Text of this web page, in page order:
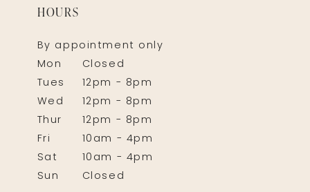
HOURS
By appointment only
Mon
Closed
Tues
12pm - 8pm
Wed
12pm - 8pm
Thur
12pm - 8pm
Fri
10am - 4pm
Sat
10am - 4pm
Sun
Closed